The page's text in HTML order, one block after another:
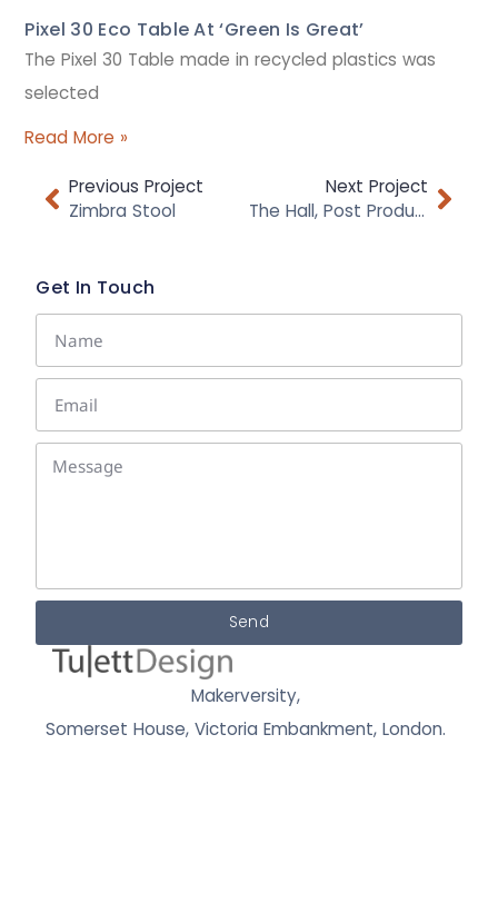
Pixel 30 Eco Table At ‘Green Is Great’
The Pixel 30 Table made in recycled plastics was
selected
Read More »
Previous Project
Zimbra Stool
Next Project
The Hall, Post Production Facilities
Makerversity,
Somerset House, Victoria Embankment,London.
Get In Touch
Send